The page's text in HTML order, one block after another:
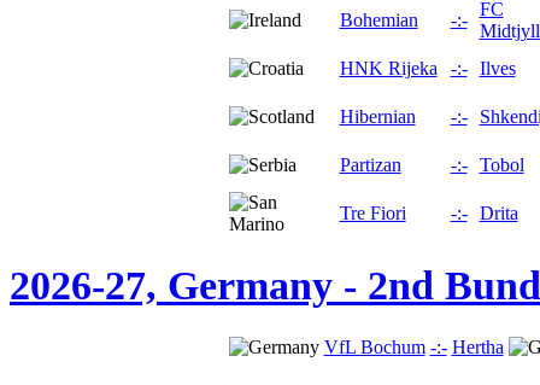
Bohemian -:-
FC
HNK Rijeka
-:- Ilves
Hibernian -:-
Partizan -:- Tobol
Tre Fiori -:- Drita
2026-27, Germany - 2nd
VfL Bochum -:- Hertha